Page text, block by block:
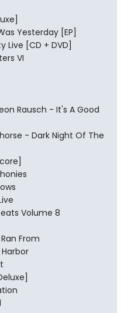
Yesterday [EP]
Live [CD + DVD]
VI
Rausch - It's A Good
- Dark Night Of The
Volume 8
From